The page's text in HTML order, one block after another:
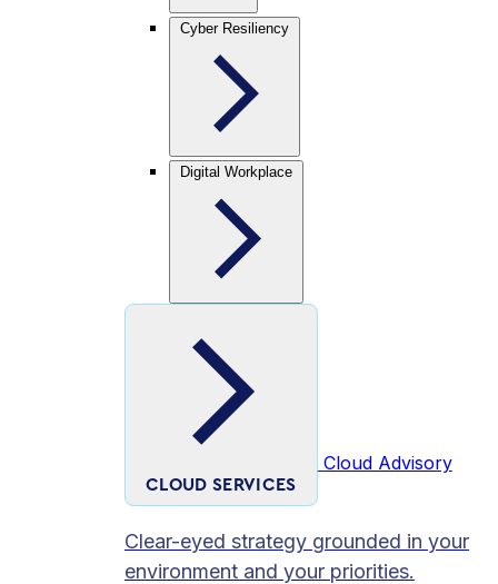
Cyber Resiliency
Digital Workplace
CLOUD SERVICES
Cloud Advisory
Clear-eyed strategy grounded in your
environment and your priorities.